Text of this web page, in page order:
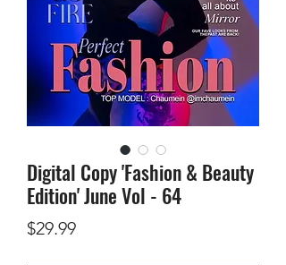
Digital Copy 'Fashion & Beauty
Edition' June Vol - 64
$29.99Price